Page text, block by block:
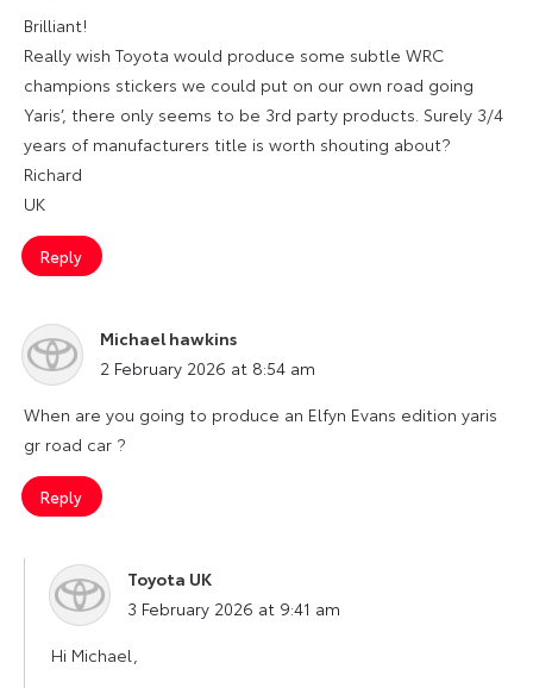
Brilliant!
Really wish Toyota would produce some subtle WRC
champions stickers we could put on our own road going
Yaris’, there only seems to be 3rd party products. Surely 3/4
years of manufacturers title is worth shouting about?
Richard
UK
Reply
Michael hawkins
says:
2 February 2026 at 8:54 am
When are you going to produce an Elfyn Evans edition yaris
gr road car ?
Reply
Toyota UK
says:
3 February 2026 at 9:41 am
Hi Michael,